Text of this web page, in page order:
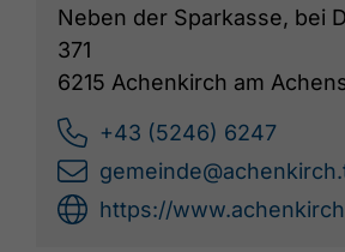
Neben der Sparkasse, bei
371
6215 Achenkirch am
+43 (5246) 6247
https://